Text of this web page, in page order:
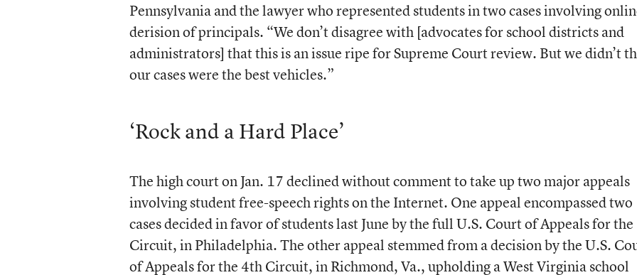
Pennsylvania and the lawyer who represented students in two cases involving
derision of principals. “We don’t disagree with [advocates for school districts and
administrators] that this is an issue ripe for Supreme Court review. But we didn’t
our cases were the best vehicles.”
‘Rock and a Hard Place’
The high court on Jan. 17 declined without comment to take up two major appeals
involving student free-speech rights on the Internet. One appeal encompassed two
cases decided in favor of students last June by the full U.S. Court of Appeals for
Circuit, in Philadelphia. The other appeal stemmed from a decision by the U.S.
of Appeals for the 4th Circuit, in Richmond, Va., upholding a West Virginia school